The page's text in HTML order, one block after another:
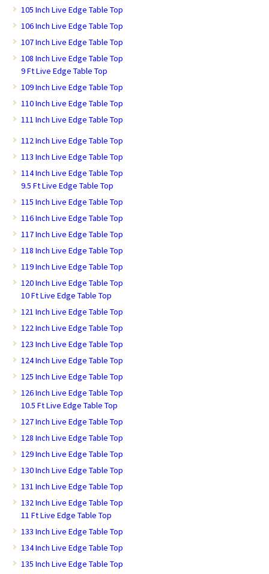
105 Inch Live Edge Table Top
106 Inch Live Edge Table Top
107 Inch Live Edge Table Top
108 Inch Live Edge Table Top
9 Ft Live Edge Table Top
109 Inch Live Edge Table Top
110 Inch Live Edge Table Top
111 Inch Live Edge Table Top
112 Inch Live Edge Table Top
113 Inch Live Edge Table Top
114 Inch Live Edge Table Top
9.5 Ft Live Edge Table Top
115 Inch Live Edge Table Top
116 Inch Live Edge Table Top
117 Inch Live Edge Table Top
118 Inch Live Edge Table Top
119 Inch Live Edge Table Top
120 Inch Live Edge Table Top
10 Ft Live Edge Table Top
121 Inch Live Edge Table Top
122 Inch Live Edge Table Top
123 Inch Live Edge Table Top
124 Inch Live Edge Table Top
125 Inch Live Edge Table Top
126 Inch Live Edge Table Top
10.5 Ft Live Edge Table Top
127 Inch Live Edge Table Top
128 Inch Live Edge Table Top
129 Inch Live Edge Table Top
130 Inch Live Edge Table Top
131 Inch Live Edge Table Top
132 Inch Live Edge Table Top
11 Ft Live Edge Table Top
133 Inch Live Edge Table Top
134 Inch Live Edge Table Top
135 Inch Live Edge Table Top